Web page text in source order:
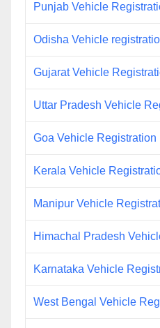
Punjab Vehicle
Odisha Vehicle
Gujarat Vehicle
Uttar Pradesh Vehicle
Goa Vehicle Registration
Kerala Vehicle
Manipur Vehicle
Himachal Pradesh
Karnataka Vehicle
West Bengal Vehicle